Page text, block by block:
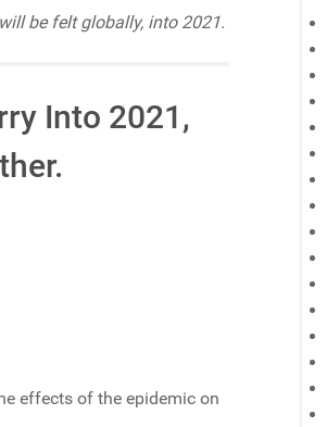
be felt globally, into 2021.
Into 2021,
effects of the epidemic on